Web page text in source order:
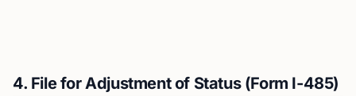
4. File for Adjustment of Status (Form I-485)